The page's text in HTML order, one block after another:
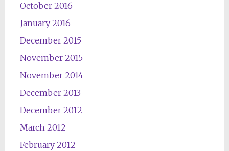
October 2016
January 2016
December 2015
November 2015
November 2014
December 2013
December 2012
March 2012
February 2012